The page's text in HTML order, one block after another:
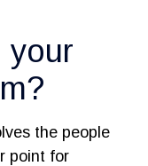
your
the people
point for